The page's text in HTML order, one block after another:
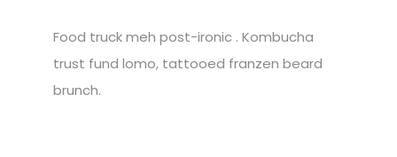
Food truck meh post-ironic . Kombucha
trust fund lomo, tattooed franzen beard
brunch.